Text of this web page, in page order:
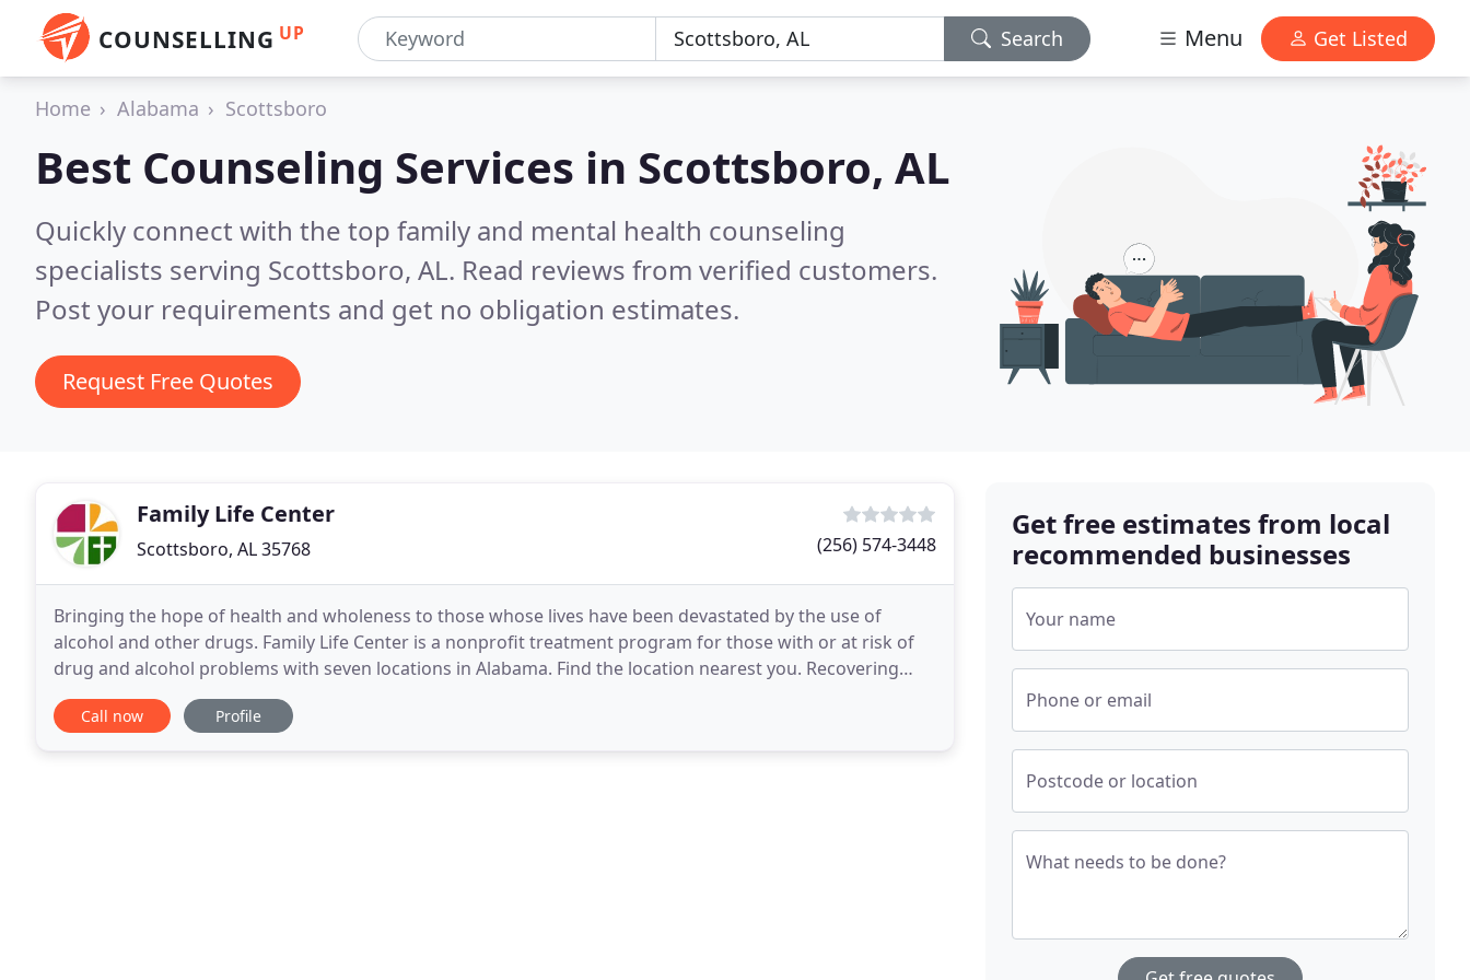
COUNSELLING UP Search Menu Get Listed
Home Alabama Scottsboro
Best Counseling Services in Scottsboro, AL
Quickly connect with the top family and mental health counseling
specialists serving Scottsboro, AL. Read reviews from verified customers.
Post your requirements and get no obligation estimates.
Request Free Quotes
Family Life Center
Scottsboro, AL 35768 (256) 574-3448
Bringing the hope of health and wholeness to those whose lives have been devastated by the use of
alcohol and other drugs. Family Life Center is a nonprofit treatment program for those with or at risk of
drug and alcohol problems with seven locations in Alabama. Find the location nearest you. Recovering
from drug and alcohol abuse starts with a heartfelt
Call now Profile
Get free estimates from local
recommended businesses
Your name
Phone or email
Postcode or location
What needs to be done?